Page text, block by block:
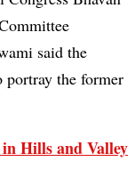
said the
portray the former
Hills and Valley